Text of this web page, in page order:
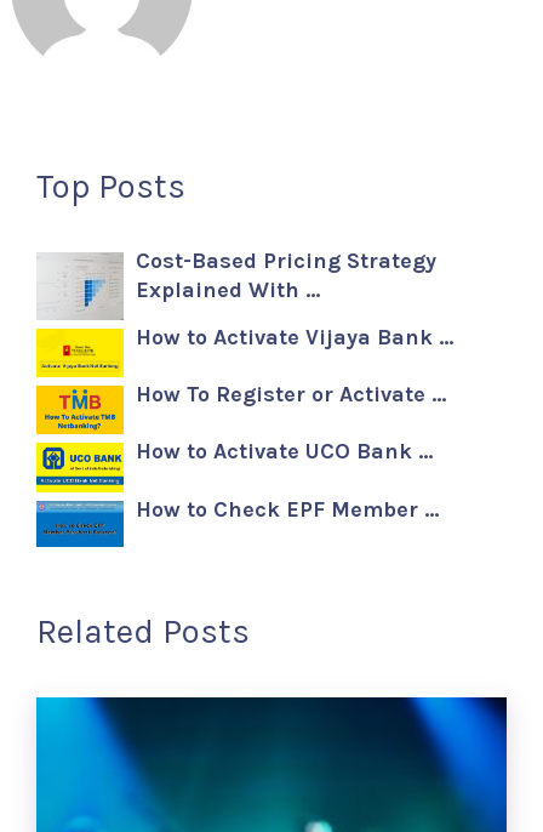
Top Posts
Cost-Based Pricing Strategy
Explained With …
How to Activate Vijaya Bank …
How To Register or Activate …
How to Activate UCO Bank …
How to Check EPF Member …
Related Posts